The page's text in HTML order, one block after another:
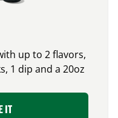
up to 2 flavors,
1 dip and a 20oz
IT